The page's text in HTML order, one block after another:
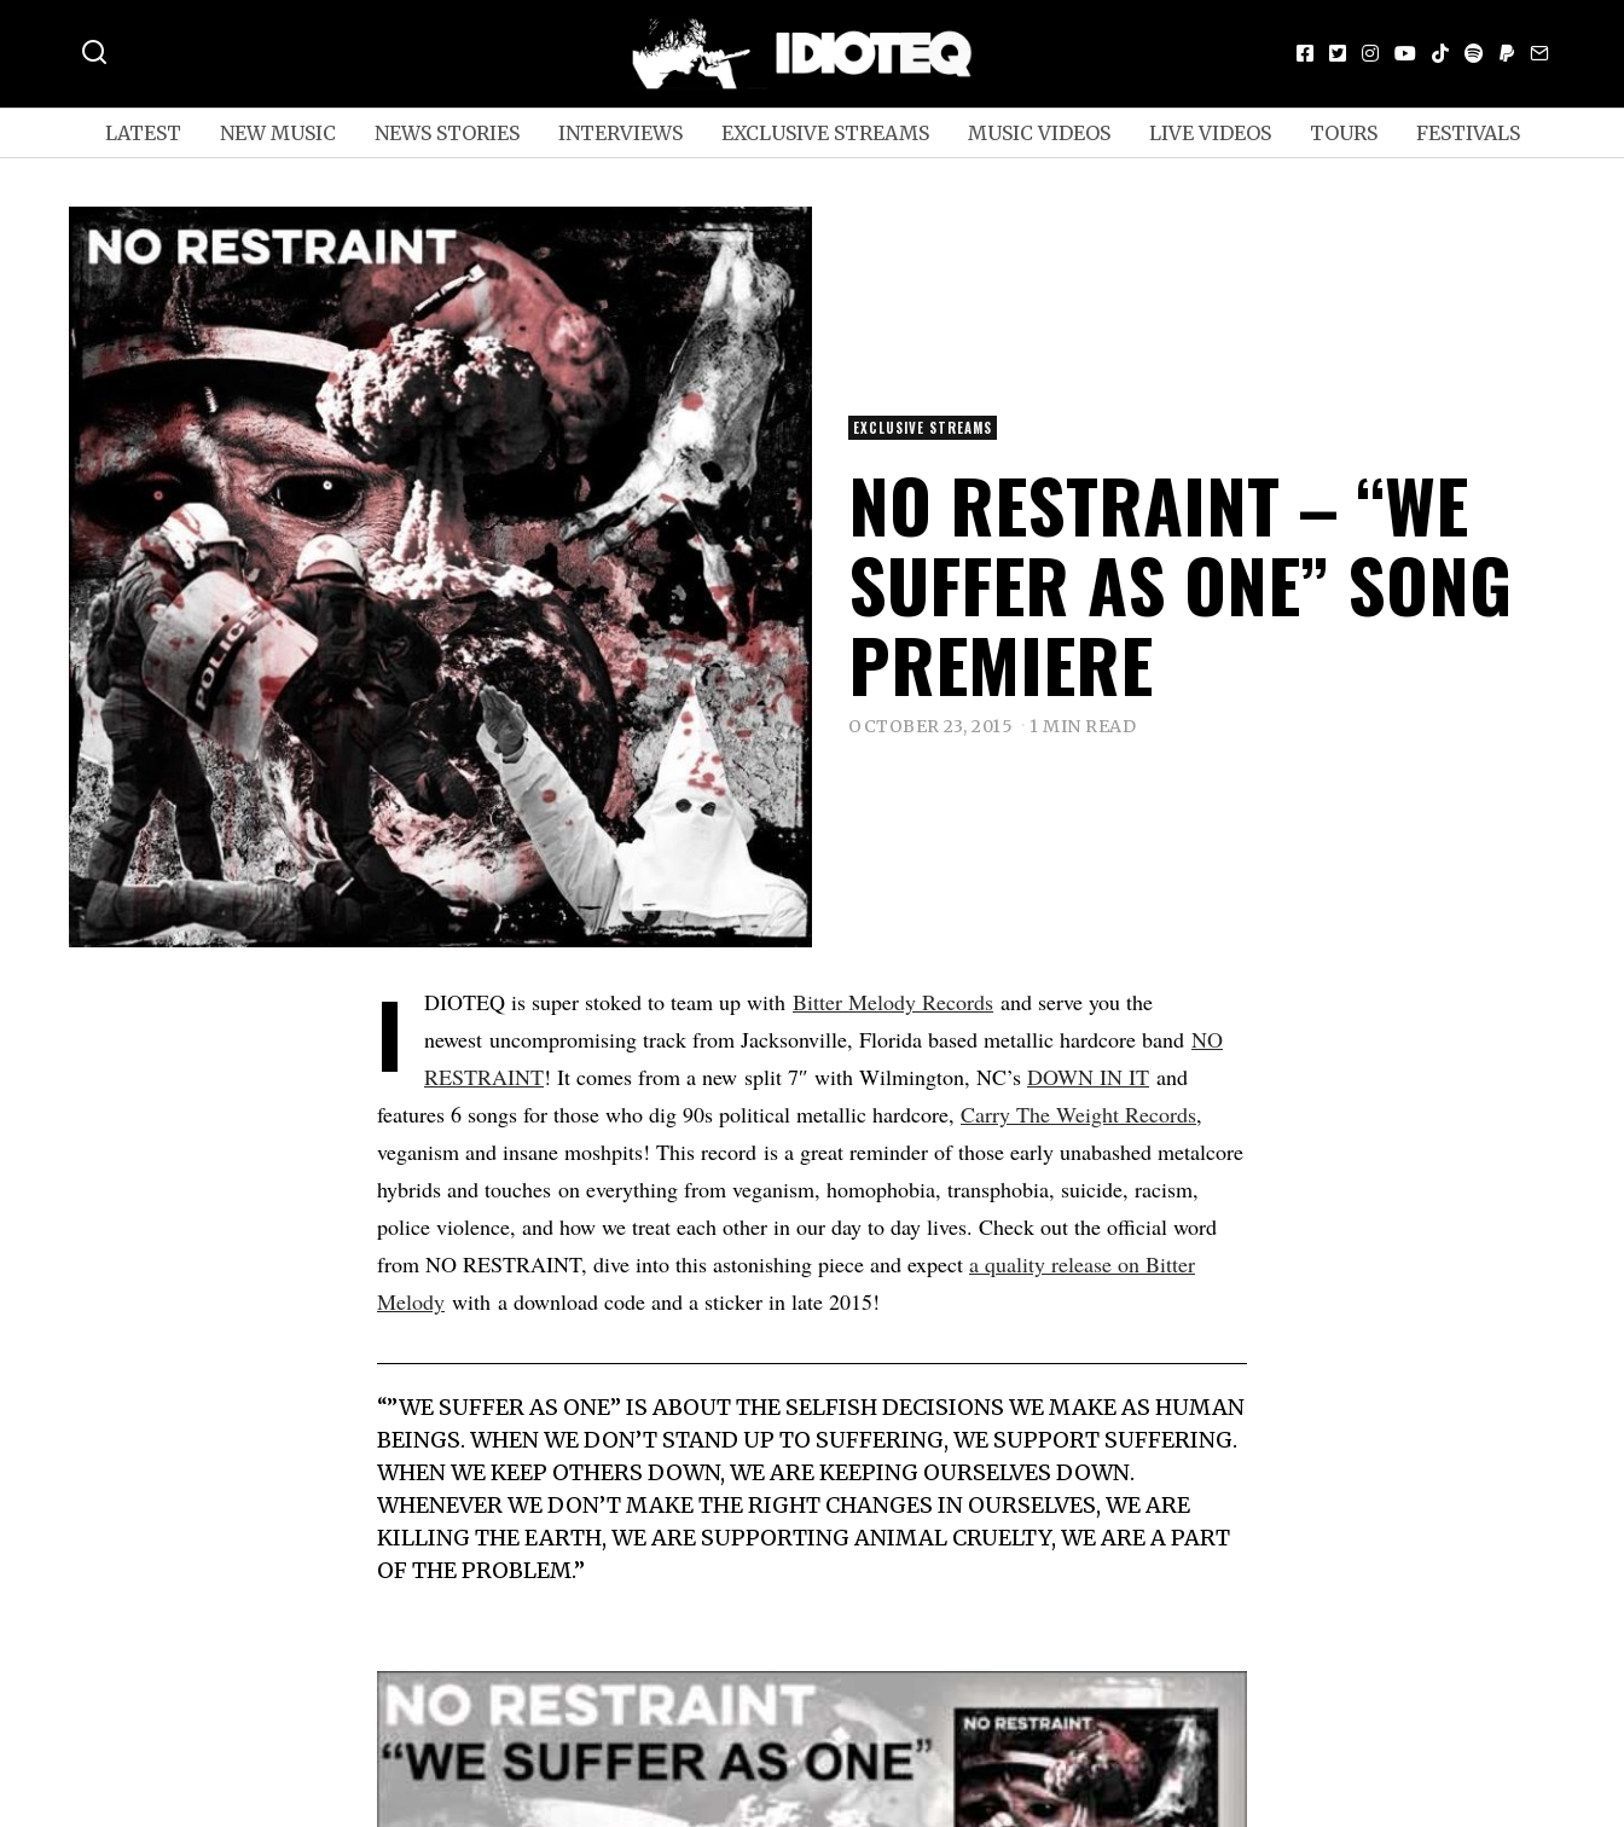
LATEST NEW MUSIC NEWS STORIES INTERVIEWS EXCLUSIVE STREAMS MUSIC VIDEOS LIVE VIDEOS TOURS FESTIVALS
EXCLUSIVE STREAMS
NO RESTRAINT – “WE
SUFFER AS ONE” SONG
PREMIERE
OCTOBER 23, 2015 1 MIN READ
I DIOTEQ is super stoked to team up with Bitter Melody Records and serve you the
newest uncompromising track from Jacksonville, Florida based metallic hardcore band NO
RESTRAINT! It comes from a new split 7″ with Wilmington, NC’s DOWN IN IT and
features 6 songs for those who dig 90s political metallic hardcore, Carry The Weight Records,
veganism and insane moshpits! This record is a great reminder of those early unabashed metalcore
hybrids and touches on everything from veganism, homophobia, transphobia, suicide, racism,
police violence, and how we treat each other in our day to day lives. Check out the official word
from NO RESTRAINT, dive into this astonishing piece and expect a quality release on Bitter
Melody with a download code and a sticker in late 2015!
“”WE SUFFER AS ONE” IS ABOUT THE SELFISH DECISIONS WE MAKE AS HUMAN
BEINGS. WHEN WE DON’T STAND UP TO SUFFERING, WE SUPPORT SUFFERING.
WHEN WE KEEP OTHERS DOWN, WE ARE KEEPING OURSELVES DOWN.
WHENEVER WE DON’T MAKE THE RIGHT CHANGES IN OURSELVES, WE ARE
KILLING THE EARTH, WE ARE SUPPORTING ANIMAL CRUELTY, WE ARE A PART
OF THE PROBLEM.”